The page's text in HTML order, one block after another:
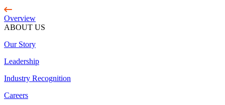
Overview
ABOUT US
Our Story
Leadership
Industry Recognition
Careers